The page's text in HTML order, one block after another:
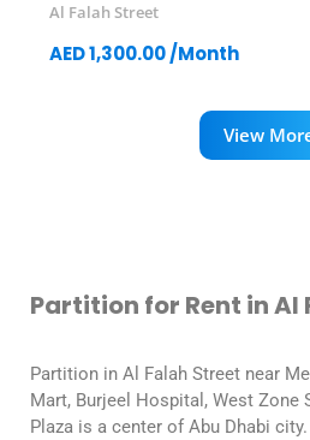
Al Falah Street
AED 1,300.00 /Month
View
Partition for Rent in Al
Partition in Al Falah Street near
Mart, Burjeel Hospital, West Zone
Plaza is a center of Abu Dhabi